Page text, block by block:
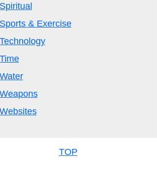
Spiritual
Sports & Exercise
Technology
Time
Water
Weapons
Websites
TOP